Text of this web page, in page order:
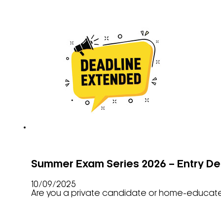
Summer Exam Series 2026 – Entry
10/09/2025
Are you a private candidate or home-